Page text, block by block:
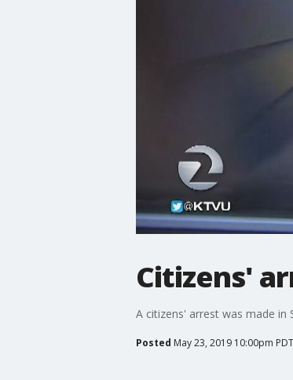
Citizens'
A citizens' arrest was made in
Posted May 23, 2019 10:00pm PDT